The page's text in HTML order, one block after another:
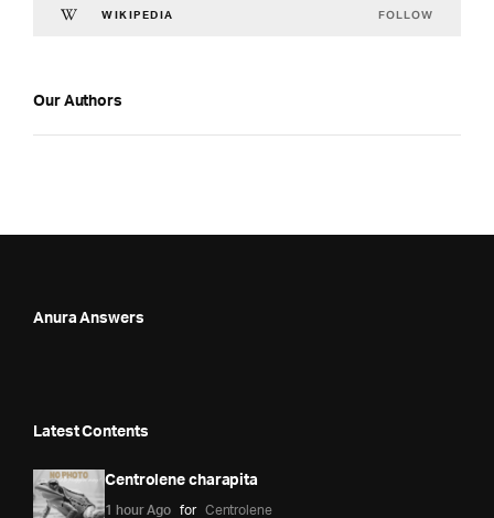
WIKIPEDIA FOLLOW
Our Authors
Anura Answers
Latest Contents
Centrolene charapita
1 hour Ago for Centrolene